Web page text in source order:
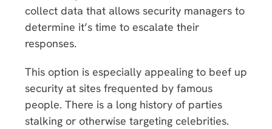
collect data that allows security managers to
determine it’s time to escalate their
responses.
This option is especially appealing to beef up
security at sites frequented by famous
people. There is a long history of parties
stalking or otherwise targeting celebrities.